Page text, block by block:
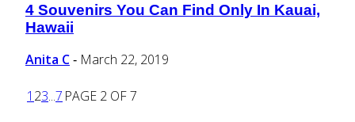
Section
Heading
4 Souvenirs You Can Find Only In Kauai,
Hawaii
Anita C - March 22, 2019
1 23...7 PAGE 2 OF 7